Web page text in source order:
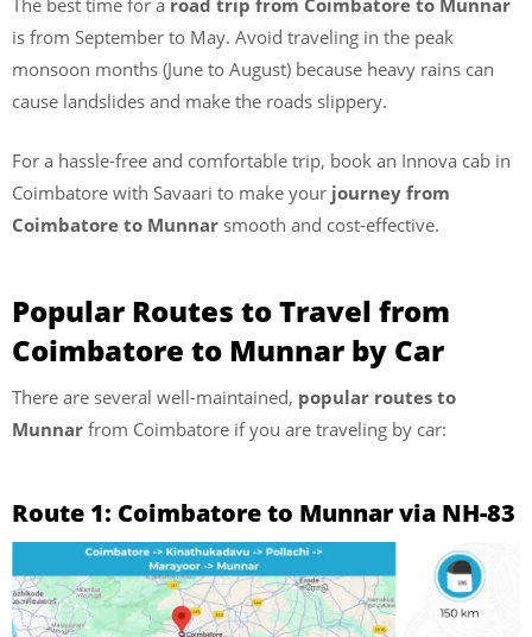
The best time for a road trip from Coimbatore to Munnar
is from September to May. Avoid traveling in the peak
monsoon months (June to August) because heavy rains can
cause landslides and make the roads slippery.
For a hassle-free and comfortable trip, book an Innova cab in
Coimbatore with Savaari to make your journey from
Coimbatore to Munnar smooth and cost-effective.
Popular Routes to Travel from
Coimbatore to Munnar by Car
There are several well-maintained, popular routes to
Munnar from Coimbatore if you are traveling by car:
Route 1: Coimbatore to Munnar via NH-83